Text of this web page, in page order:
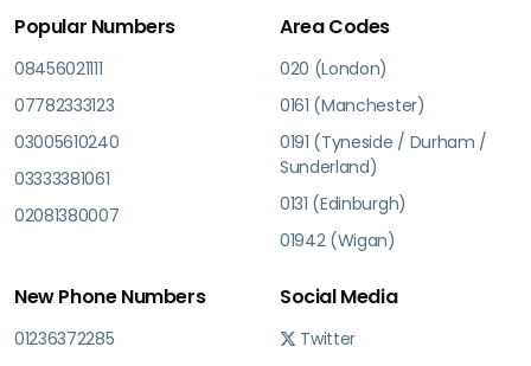
Popular Numbers
08456021111
07782333123
03005610240
03333381061
02081380007
Area Codes
020 (London)
0161 (Manchester)
0191 (Tyneside / Durham /
Sunderland)
0131 (Edinburgh)
01942 (Wigan)
New Phone Numbers
01236372285
Social Media
Twitter